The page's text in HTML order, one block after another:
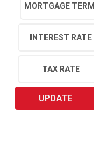
MORTGAGE TERM
INTEREST RATE
TAX RATE
UPDATE